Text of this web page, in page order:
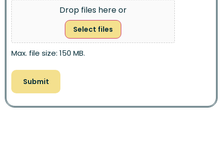
Drop files here or
Select files
Max. file size: 150 MB.